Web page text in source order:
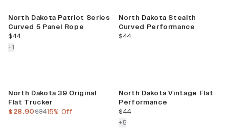
North Dakota Patriot Series
Curved 5 Panel Rope
current price
$44
+1colors more
North Dakota Stealth
Curved Performance
current price
$44
North Dakota 39 Original
Flat Trucker
previous price
$34
current price
$28.90 15% Off
North Dakota Vintage Flat
Performance
current price
$44
+5colors more